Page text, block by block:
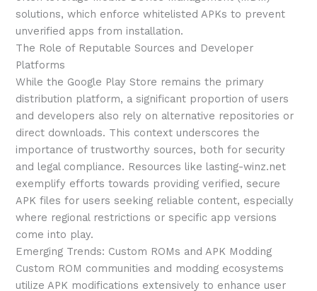
solutions, which enforce whitelisted APKs to prevent
unverified apps from installation.
The Role of Reputable Sources and Developer
Platforms
While the Google Play Store remains the primary
distribution platform, a significant proportion of users
and developers also rely on alternative repositories or
direct downloads. This context underscores the
importance of trustworthy sources, both for security
and legal compliance. Resources like lasting-winz.net
exemplify efforts towards providing verified, secure
APK files for users seeking reliable content, especially
where regional restrictions or specific app versions
come into play.
Emerging Trends: Custom ROMs and APK Modding
Custom ROM communities and modding ecosystems
utilize APK modifications extensively to enhance user